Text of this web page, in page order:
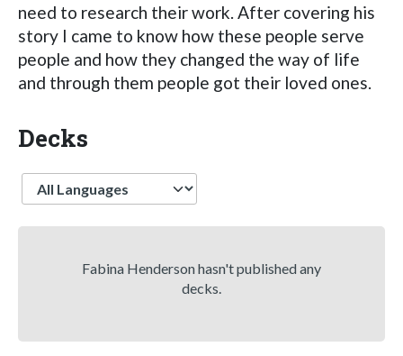
need to research their work. After covering his
story I came to know how these people serve
people and how they changed the way of life
and through them people got their loved ones.
Decks
Language
Fabina Henderson hasn't published any
decks.